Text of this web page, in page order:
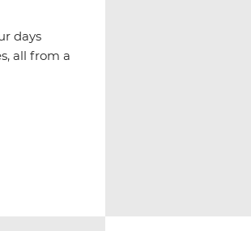
days
all from a